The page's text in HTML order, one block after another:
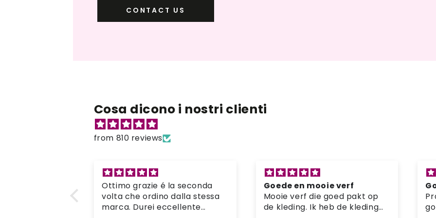
CONTACT US
Cosa dicono i nostri clienti
from 810 reviews
Goede en mooie verf
Mooie verf die goed pakt op
de kleding. Ik heb de kleding
Goede en mooie verf
Prachtige verf en kleur die
goed pakt op de kleding